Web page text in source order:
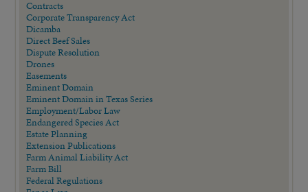
Contracts
Corporate Transparency Act
Dicamba
Direct Beef Sales
Dispute Resolution
Drones
Easements
Eminent Domain
Eminent Domain in Texas Series
Employment/Labor Law
Endangered Species Act
Estate Planning
Extension Publications
Farm Animal Liability Act
Farm Bill
Federal Regulations